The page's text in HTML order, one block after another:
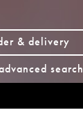
& delivery
search